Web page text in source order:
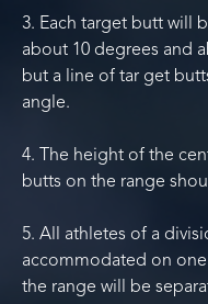
3. Each target butt will
about 10 degrees and
but a line of tar get
angle.
4. The height of the
butts on the range
5. All athletes of a
accommodated on
the range will be